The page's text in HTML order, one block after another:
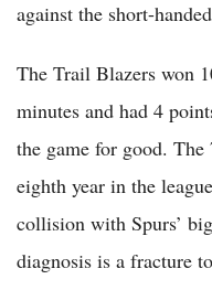
against the short-
The Trail Blazers won
minutes and had 4
the game for good.
eighth year in the
collision with Spurs’
diagnosis is a fracture